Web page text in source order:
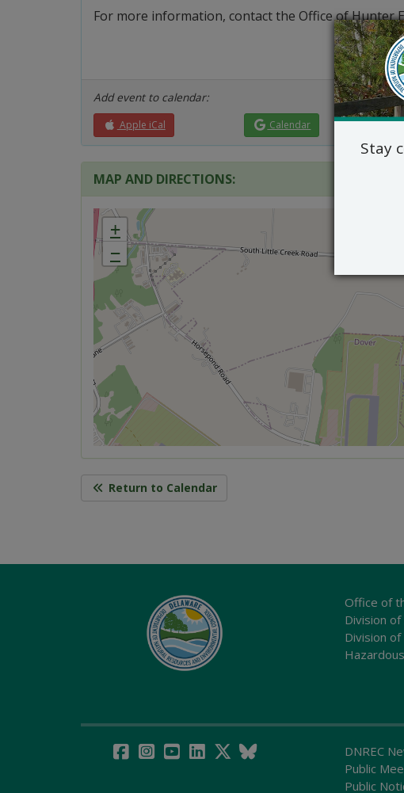
For more information, contact the Office of Hunter
Add event to calendar:
Apple iCal Calendar
MAP AND DIRECTIONS:
+
−
Return to Calendar
Office of
Division
Division
DNREC
Public
Public
Stay